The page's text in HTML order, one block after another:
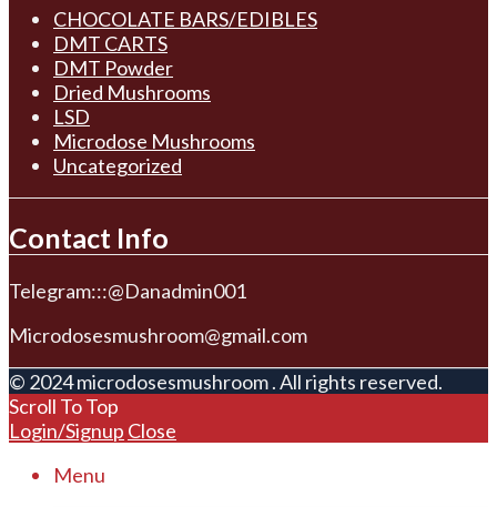
CHOCOLATE BARS/EDIBLES
DMT CARTS
DMT Powder
Dried Mushrooms
LSD
Microdose Mushrooms
Uncategorized
Contact Info
Telegram:::@Danadmin001
Microdosesmushroom@gmail.com
© 2024 microdosesmushroom . All rights reserved.
Scroll To Top
Login/Signup Close
Menu